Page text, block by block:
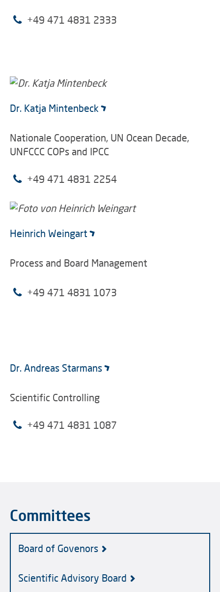
+49 471 4831 2333
Dr. Katja Mintenbeck
Nationale Cooperation, UN Ocean Decade,
UNFCCC COPs and IPCC
+49 471 4831 2254
Heinrich Weingart
Process and Board Management
+49 471 4831 1073
Dr. Andreas Starmans
Scientific Controlling
+49 471 4831 1087
Committees
Board of Govenors
Scientific Advisory Board